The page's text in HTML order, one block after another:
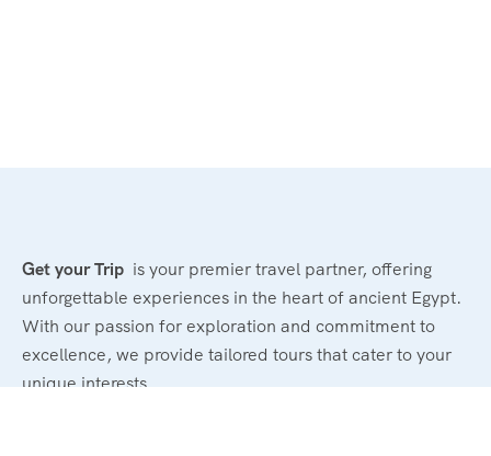
Get your Trip is your premier travel partner, offering
unforgettable experiences in the heart of ancient Egypt.
With our passion for exploration and commitment to
excellence, we provide tailored tours that cater to your
unique interests.